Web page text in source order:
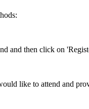
and then click on
like to attend and